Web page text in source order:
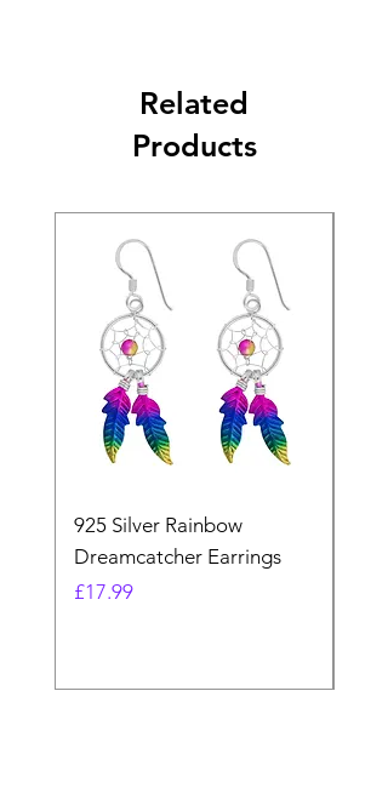
Related
Products
925 Silver Rainbow
Dreamcatcher Earrings
Price
£17.99